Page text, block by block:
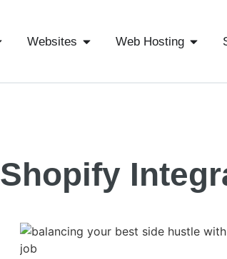
Websites Web Hosting
Shopify